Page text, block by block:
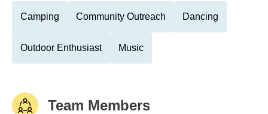
Camping Community Outreach Dancing
Outdoor Enthusiast Music
Team Members